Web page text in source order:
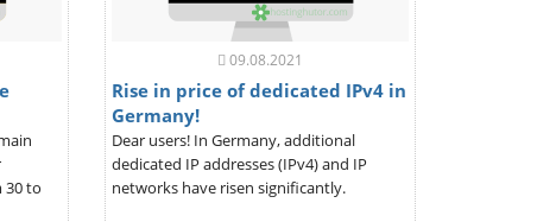
30 to
09.08.2021
Rise in price of dedicated IPv4 in
Germany!
Dear users! In Germany, additional
dedicated IP addresses (IPv4) and IP
networks have risen significantly.